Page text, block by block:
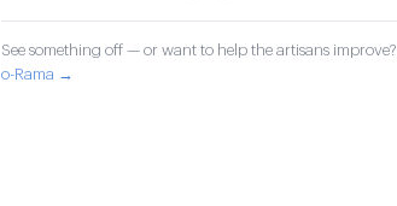
See something off — or want to help the artisans improve?
o-Rama →